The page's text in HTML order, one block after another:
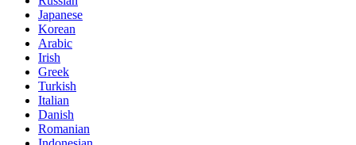
Japanese
Korean
Arabic
Irish
Greek
Turkish
Italian
Danish
Romanian